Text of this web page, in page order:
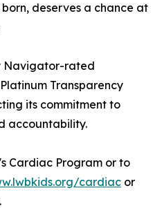
deserves a chance at
Navigator-rated
Transparency
its commitment to
accountability.
Cardiac Program or to
cardiac or